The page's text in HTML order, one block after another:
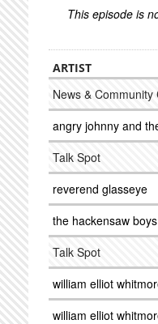
This episode is
ARTIST
News & Community
angry johnny and
Talk Spot
reverend glasseye
the hackensaw boys
Talk Spot
william elliot
william elliot